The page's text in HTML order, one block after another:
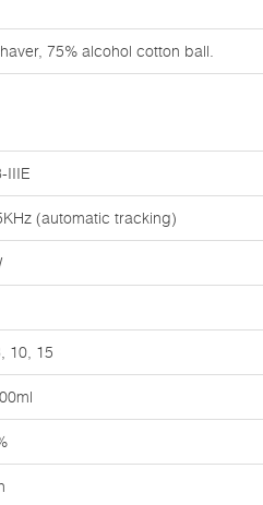
75% alcohol cotton ball.
IIIE
(automatic tracking)
10, 15